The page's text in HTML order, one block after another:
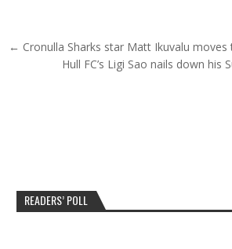
Post navigation
← Cronulla Sharks star Matt Ikuvalu moves
Hull FC’s Ligi Sao nails down his
READERS’ POLL